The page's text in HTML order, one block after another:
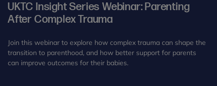
UKTC Insight Series Webinar: Parenting
After Complex Trauma
Join this webinar to explore how complex trauma can shape the
transition to parenthood, and how better support for parents
can improve outcomes for their babies.